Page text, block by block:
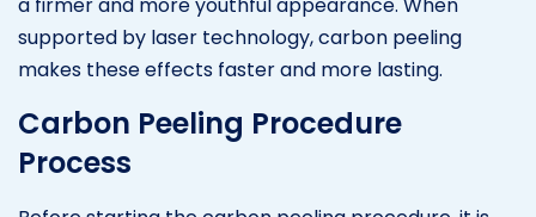
supported by laser technology, carbon peeling
makes these effects faster and more lasting.
Carbon Peeling Procedure
Process